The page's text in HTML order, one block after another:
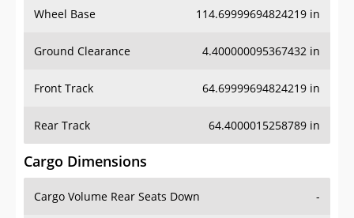
Cargo Dimensions
Cargo Volume Rear Seats Down -